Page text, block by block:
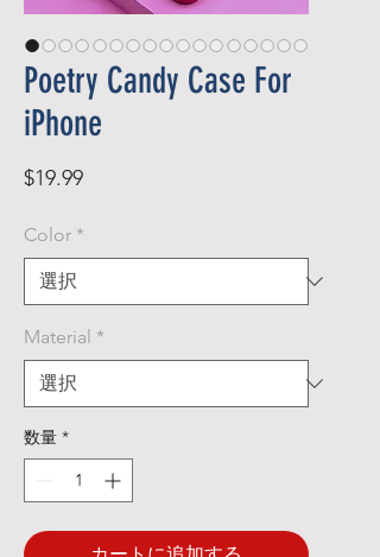
Poetry Candy Case For
iPhone
$19.99価
Color *
Material *
数量 *